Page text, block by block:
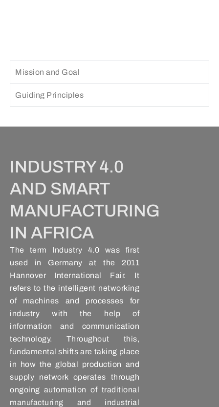
Mission and Goal
Guiding Principles
INDUSTRY 4.0
AND SMART
MANUFACTURING
IN AFRICA
The term Industry 4.0 was first
used in Germany at the 2011
Hannover International Fair. It
refers to the intelligent networking
of machines and processes for
industry with the help of
information and communication
technology. Throughout this,
fundamental shifts are taking place
in how the global production and
supply network operates through
ongoing automation of traditional
manufacturing and industrial